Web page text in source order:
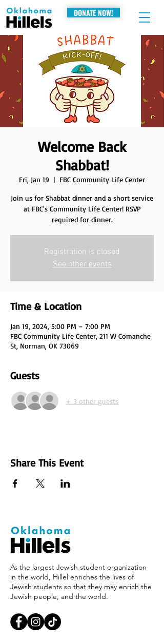
DONATE NOW!
Welcome Back
Shabbat!
Fri, Jan 19
  |
FBC Community Life Center
Join us for Shabbat dinner and a short service
at FBC's Community Life Center! RSVP
required for dinner.
Registration is closed
See other events
Time & Location
Jan 19, 2024, 5:00 PM – 7:00 PM
FBC Community Life Center, 211 W Comanche
St, Norman, OK 73069
Guests
+ 3 other guests
Share This Event
As the largest Jewish student organization
in the world, Hillel enriches the lives of
Jewish students so that they may enrich the
Jewish people, and the world.